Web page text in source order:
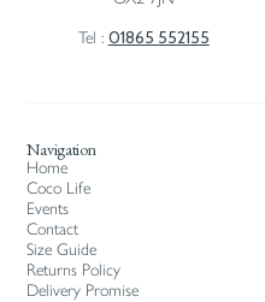
Tel : 01865 552155
Navigation
Home
Coco Life
Events
Contact
Size Guide
Returns Policy
Delivery Promise